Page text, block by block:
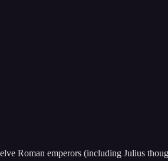
Roman emperors (including Julius